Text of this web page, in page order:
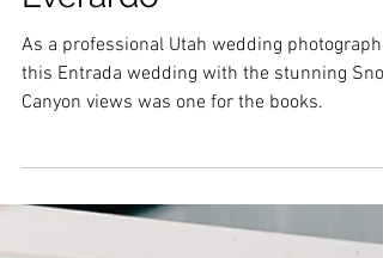
Photographer | Alicia &
Everardo
As a professional Utah wedding
Canyon views was one for the books.